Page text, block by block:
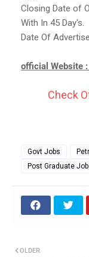
Closing Date of
With In 45 Day's.
Date Of
official Website :
Check
Govt Jobs
Post Graduate
OLDER